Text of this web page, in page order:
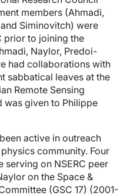
members (Ahmadi,
Siminovitch) were
prior to joining the
Naylor, Predoi-
had collaborations with
sabbatical leaves at the
Remote Sensing
was given to Philippe
active in outreach
community. Four
serving on NSERC peer
on the Space &
(GSC 17) (2001-